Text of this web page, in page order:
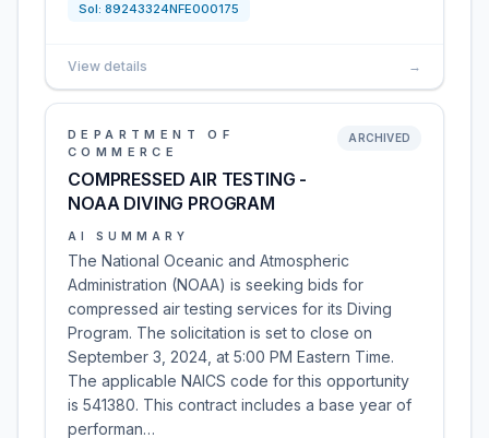
Sol: 89243324NFE000175
View details →
DEPARTMENT OF
COMMERCE
COMPRESSED AIR TESTING -
NOAA DIVING PROGRAM
ARCHIVED
AI SUMMARY
The National Oceanic and Atmospheric
Administration (NOAA) is seeking bids for
compressed air testing services for its Diving
Program. The solicitation is set to close on
September 3, 2024, at 5:00 PM Eastern Time.
The applicable NAICS code for this opportunity
is 541380. This contract includes a base year of
performan…